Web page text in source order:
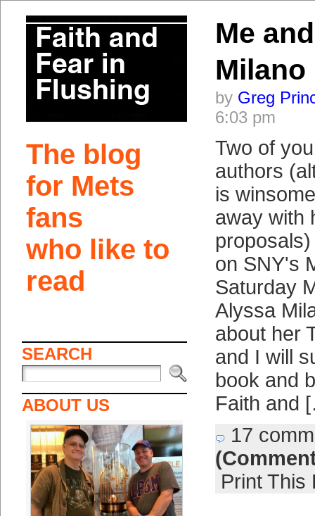
The blog
for Mets
fans
who like to
read
SEARCH
ABOUT US
Me
Milano
by Greg
6:03 pm
Two of
authors
is
away with
on SNY's
Saturday
Alyssa
about her
and I will
book and
Faith and
17
Print This